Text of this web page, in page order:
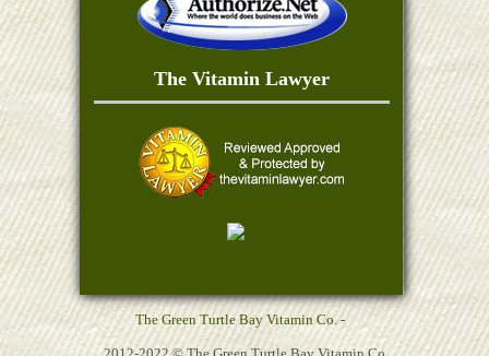
The Vitamin Lawyer
The Green Turtle Bay Vitamin Co. -